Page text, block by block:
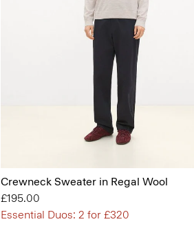
Crewneck Sweater in Regal Wool
£195.00
Essential Duos: 2 for £320